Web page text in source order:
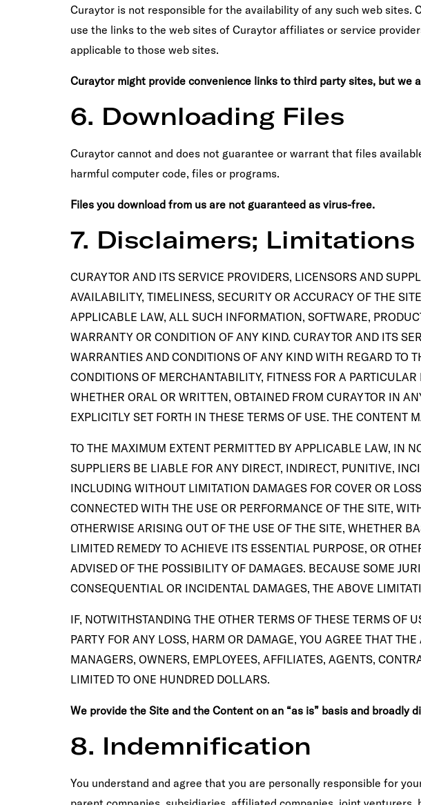
Curaytor is not responsible for the availability of any such web
use the links to the web sites of Curaytor affiliates or service
applicable to those web sites.
Curaytor might provide convenience links to third party sites, but we
6. Downloading Files
Curaytor cannot and does not guarantee or warrant that files
harmful computer code, files or programs.
Files you download from us are not guaranteed as virus-free.
7. Disclaimers;
CURAYTOR AND ITS SERVICE PROVIDERS, LICENSORS AND
AVAILABILITY, TIMELINESS, SECURITY OR ACCURACY OF THE
APPLICABLE LAW, ALL SUCH INFORMATION, SOFTWARE,
WARRANTY OR CONDITION OF ANY KIND. CURAYTOR AND ITS
WARRANTIES AND CONDITIONS OF ANY KIND WITH REGARD TO
CONDITIONS OF MERCHANTABILITY, FITNESS FOR A
WHETHER ORAL OR WRITTEN, OBTAINED FROM CURAYTOR IN
EXPLICITLY SET FORTH IN THESE TERMS OF USE. THE
TO THE MAXIMUM EXTENT PERMITTED BY APPLICABLE LAW, IN
SUPPLIERS BE LIABLE FOR ANY DIRECT, INDIRECT, PUNITIVE,
INCLUDING WITHOUT LIMITATION DAMAGES FOR COVER OR
CONNECTED WITH THE USE OR PERFORMANCE OF THE SITE,
OTHERWISE ARISING OUT OF THE USE OF THE SITE, WHETHER
LIMITED REMEDY TO ACHIEVE ITS ESSENTIAL PURPOSE, OR
ADVISED OF THE POSSIBILITY OF DAMAGES. BECAUSE SOME
CONSEQUENTIAL OR INCIDENTAL DAMAGES, THE ABOVE
IF, NOTWITHSTANDING THE OTHER TERMS OF THESE TERMS OF
PARTY FOR ANY LOSS, HARM OR DAMAGE, YOU AGREE THAT
MANAGERS, OWNERS, EMPLOYEES, AFFILIATES, AGENTS,
LIMITED TO ONE HUNDRED DOLLARS.
We provide the Site and the Content on an “as is” basis and broadly
8. Indemnification
You understand and agree that you are personally responsible for